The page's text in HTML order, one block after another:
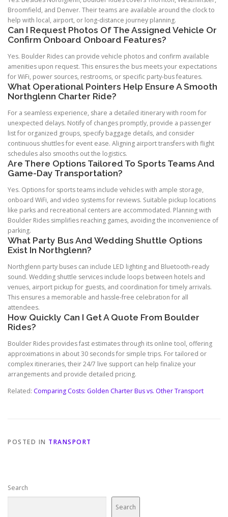
Broomfield, and Denver. Their teams are available around the clock to
help with local, airport, or long-distance journey planning.
Can I Request Photos Of The Assigned Vehicle Or
Confirm Onboard Onboard Features?
Yes. Boulder Rides can provide vehicle photos and confirm available
amenities upon request. This ensures the bus meets your expectations
for WiFi, power sources, restrooms, or specific party-bus features.
What Operational Pointers Help Ensure A Smooth
Northglenn Charter Ride?
For a seamless experience, share a detailed itinerary with room for
unexpected delays. Notify of changes promptly, provide a passenger
list for organized groups, specify baggage details, and consider
continuous shuttles for event ease. Aligning airport transfers with flight
schedules also smooths out the logistics.
Are There Options Tailored To Sports Teams And
Game-Day Transportation?
Yes. Options for sports teams include vehicles with ample storage,
onboard WiFi, and video systems for reviews. Suitable pickup locations
like parks and recreational centers are accommodated. Planning with
Boulder Rides simplifies reaching games, avoiding the inconvenience of
parking.
What Party Bus And Wedding Shuttle Options
Exist In Northglenn?
Northglenn party buses can include LED lighting and Bluetooth-ready
sound. Wedding shuttle services include loops between hotels and
venues, airport pickup for guests, and coordination for timely arrivals.
This ensures a memorable and hassle-free celebration for all
attendees.
How Quickly Can I Get A Quote From Boulder
Rides?
Boulder Rides provides fast estimates through its online tool, offering
approximations in about 30 seconds for simple trips. For tailored or
complex itineraries, their 24/7 live support can help finalize your
arrangements and provide detailed pricing.
Related: Comparing Costs: Golden Charter Bus vs. Other Transport
POSTED IN TRANSPORT
Search
Search